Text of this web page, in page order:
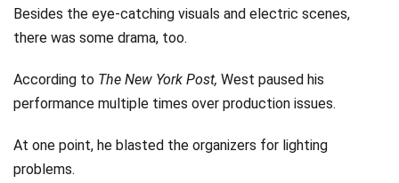
Besides the eye-catching visuals and electric scenes,
there was some drama, too.
According to The New York Post, West paused his
performance multiple times over production issues.
At one point, he blasted the organizers for lighting
problems.